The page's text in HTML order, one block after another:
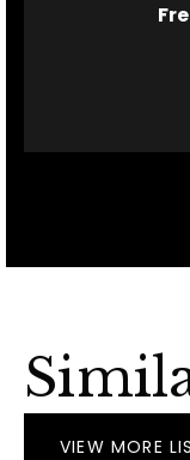
VIEW MORE